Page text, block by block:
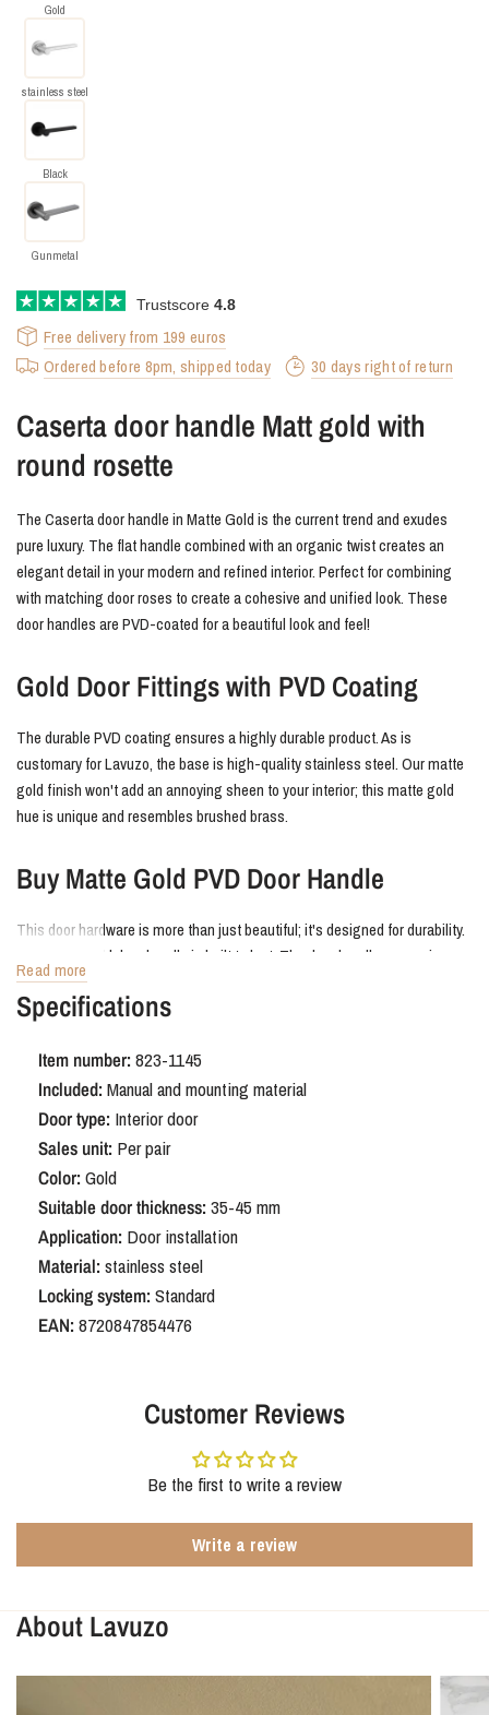
Gold
stainless steel
Black
Gunmetal
Trustscore 4.8
Free delivery from 199 euros
Ordered before 8pm, shipped today
30 days right of return
Caserta door handle Matt gold with
round rosette
The Caserta door handle in Matte Gold is the current trend and exudes
pure luxury. The flat handle combined with an organic twist creates an
elegant detail in your modern and refined interior. Perfect for combining
with matching door roses to create a cohesive and unified look. These
door handles are PVD-coated for a beautiful look and feel!
Gold Door Fittings with PVD Coating
The durable PVD coating ensures a highly durable product. As is
customary for Lavuzo, the base is high-quality stainless steel. Our matte
gold finish won't add an annoying sheen to your interior; this matte gold
hue is unique and resembles brushed brass.
Buy Matte Gold PVD Door Handle
This door hardware is more than just beautiful; it's designed for durability.
The Matte Gold door handle is built to last. The door handles come in a
complete set, enough for one door. All mounting hardware is included in
the durable, fully recyclable packaging. A sustainable choice!
Gold Door Hardware on Round Rosette:
A Stylish Contrast
Gold door hardware is an elegant choice that instantly enhances the
ambiance of your home. The rounded
gold door handles create a beautiful, warm contrast.
Read more
Specifications
Item number:823-1145
Included:Manual and mounting material
Door type: Interior door
Sales unit: Per pair
Color:Gold
Suitable door thickness:35-45 mm
Application: Door installation
Material:stainless steel
Locking system:Standard
EAN:8720847854476
Customer Reviews
Be the first to write a review
Write a review
About Lavuzo